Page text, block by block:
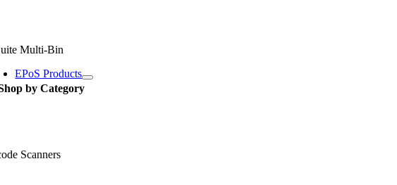
Multi-Bin
EPoS Products
by Category
Scanners